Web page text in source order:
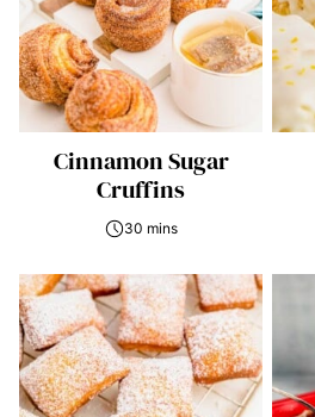
Cinnamon Sugar
Cruffins
30 mins